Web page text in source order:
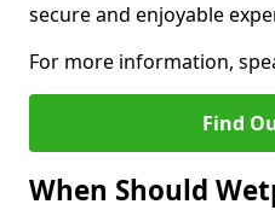
secure and enjoyable
For more information,
Find
When Should